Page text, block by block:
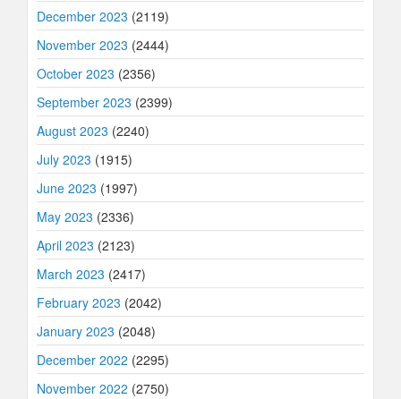
December 2023 (2119)
November 2023 (2444)
October 2023 (2356)
September 2023 (2399)
August 2023 (2240)
July 2023 (1915)
June 2023 (1997)
May 2023 (2336)
April 2023 (2123)
March 2023 (2417)
February 2023 (2042)
January 2023 (2048)
December 2022 (2295)
November 2022 (2750)